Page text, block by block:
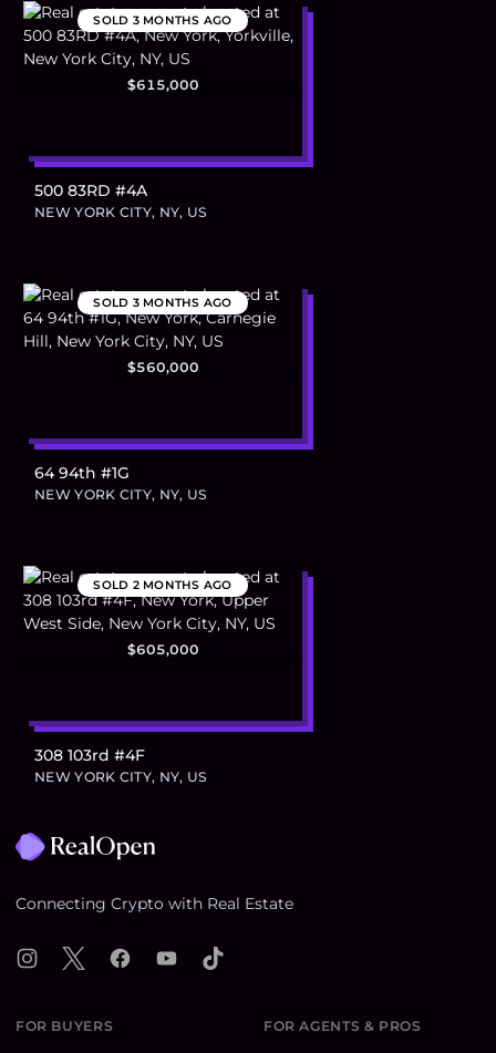
SOLD 3 MONTHS AGO
$615,000
500 83RD #4A
NEW YORK CITY, NY, US
SOLD 3 MONTHS AGO
$560,000
64 94th #1G
NEW YORK CITY, NY, US
SOLD 2 MONTHS AGO
$605,000
308 103rd #4F
NEW YORK CITY, NY, US
Connecting Crypto with Real Estate
Instagram
X FacebookYouTubeTikTok
FOR BUYERS FOR AGENTS & PROS